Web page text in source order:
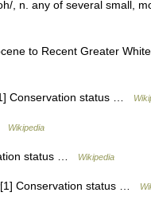
, n. any of several small,
to Recent Greater
Conservation status …
Wikipedia
status … Wikipedia
Conservation status …